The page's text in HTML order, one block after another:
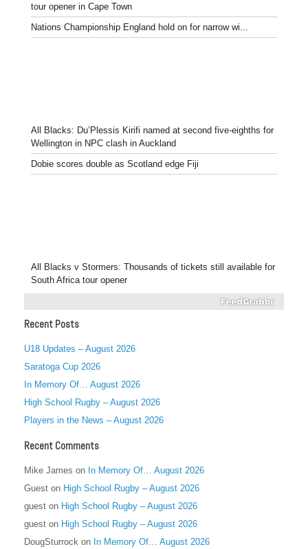
tour opener in Cape Town
Nations Championship England hold on for narrow wi...
All Blacks: Du’Plessis Kirifi named at second five-eighths for
Wellington in NPC clash in Auckland
Dobie scores double as Scotland edge Fiji
All Blacks v Stormers: Thousands of tickets still available for
South Africa tour opener
Recent Posts
U18 Updates – August 2026
Saratoga Cup 2026
In Memory Of… August 2026
High School Rugby – August 2026
Players in the News – August 2026
Recent Comments
Mike James on In Memory Of… August 2026
Guest on High School Rugby – August 2026
guest on High School Rugby – August 2026
guest on High School Rugby – August 2026
DougSturrock on In Memory Of… August 2026